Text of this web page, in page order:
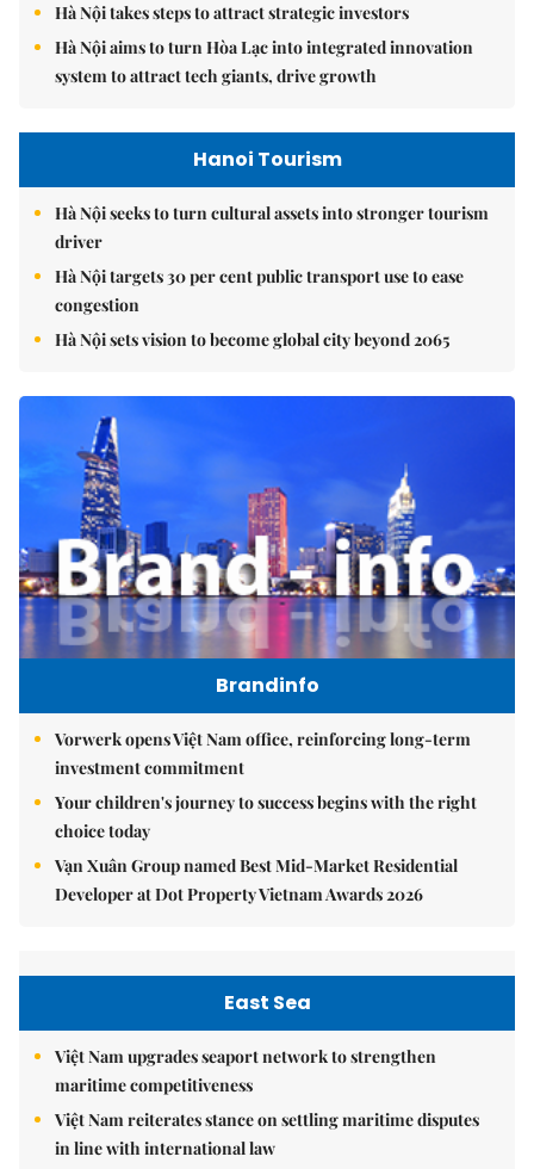
Hà Nội takes steps to attract strategic investors
Hà Nội aims to turn Hòa Lạc into integrated innovation
system to attract tech giants, drive growth
Hanoi Tourism
Hà Nội seeks to turn cultural assets into stronger tourism
driver
Hà Nội targets 30 per cent public transport use to ease
congestion
Hà Nội sets vision to become global city beyond 2065
Brandinfo
Vorwerk opens Việt Nam office, reinforcing long-term
investment commitment
Your children's journey to success begins with the right
choice today
Vạn Xuân Group named Best Mid-Market Residential
Developer at Dot Property Vietnam Awards 2026
East Sea
Việt Nam upgrades seaport network to strengthen
maritime competitiveness
Việt Nam reiterates stance on settling maritime disputes
in line with international law